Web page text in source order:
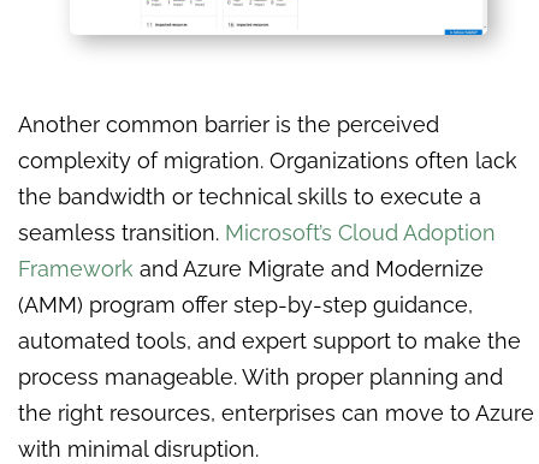
Another common barrier is the perceived
complexity of migration. Organizations often lack
the bandwidth or technical skills to execute a
seamless transition. Microsoft’s Cloud Adoption
Framework and Azure Migrate and Modernize
(AMM) program offer step-by-step guidance,
automated tools, and expert support to make the
process manageable. With proper planning and
the right resources, enterprises can move to Azure
with minimal disruption.